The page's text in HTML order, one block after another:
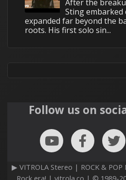
After the
Sting
expanded far beyond the
roots. His first solo sin...
Follow us on
▶ VITROLA Stereo | ROCK &
Rock era! | vitrola.co | © 1989-